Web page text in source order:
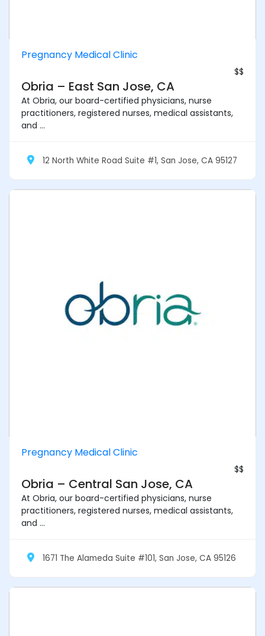
Pregnancy Medical Clinic
$$
Obria – East San Jose, CA
At Obria, our board-certified physicians, nurse
practitioners, registered nurses, medical assistants,
and ...
12 North White Road Suite #1, San Jose, CA 95127
Pregnancy Medical Clinic
$$
Obria – Central San Jose, CA
At Obria, our board-certified physicians, nurse
practitioners, registered nurses, medical assistants,
and ...
1671 The Alameda Suite #101, San Jose, CA 95126